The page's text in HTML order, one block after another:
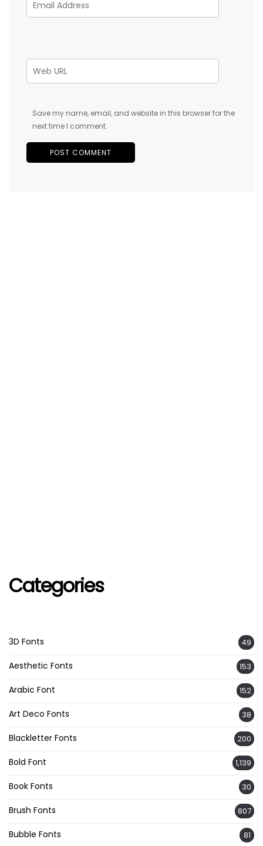
Save my name, email, and website in this browser for the
next time I comment.
Categories
3D Fonts 49
Aesthetic Fonts 153
Arabic Font 152
Art Deco Fonts 38
Blackletter Fonts 200
Bold Font 1,139
Book Fonts 30
Brush Fonts 807
Bubble Fonts 81